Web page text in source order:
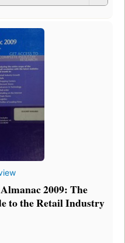
2009: The
to the Retail Industry